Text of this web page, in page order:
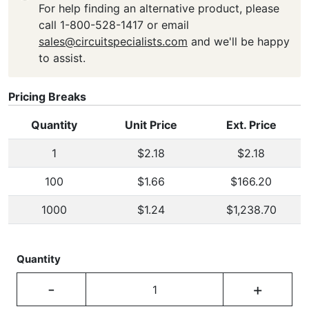
For help finding an alternative product, please
call 1-800-528-1417 or email
sales@circuitspecialists.com and we'll be happy
to assist.
Pricing Breaks
Quantity Unit Price Ext. Price
1 $2.18 $2.18
100 $1.66 $166.20
1000 $1.24 $1,238.70
Quantity
- +